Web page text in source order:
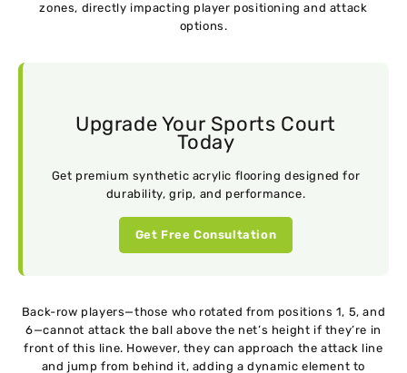
zones, directly impacting player positioning and attack
options.
Upgrade Your Sports Court
Today
Get premium synthetic acrylic flooring designed for
durability, grip, and performance.
Get Free Consultation
Back-row players—those who rotated from positions 1, 5, and
6—cannot attack the ball above the net’s height if they’re in
front of this line. However, they can approach the attack line
and jump from behind it, adding a dynamic element to